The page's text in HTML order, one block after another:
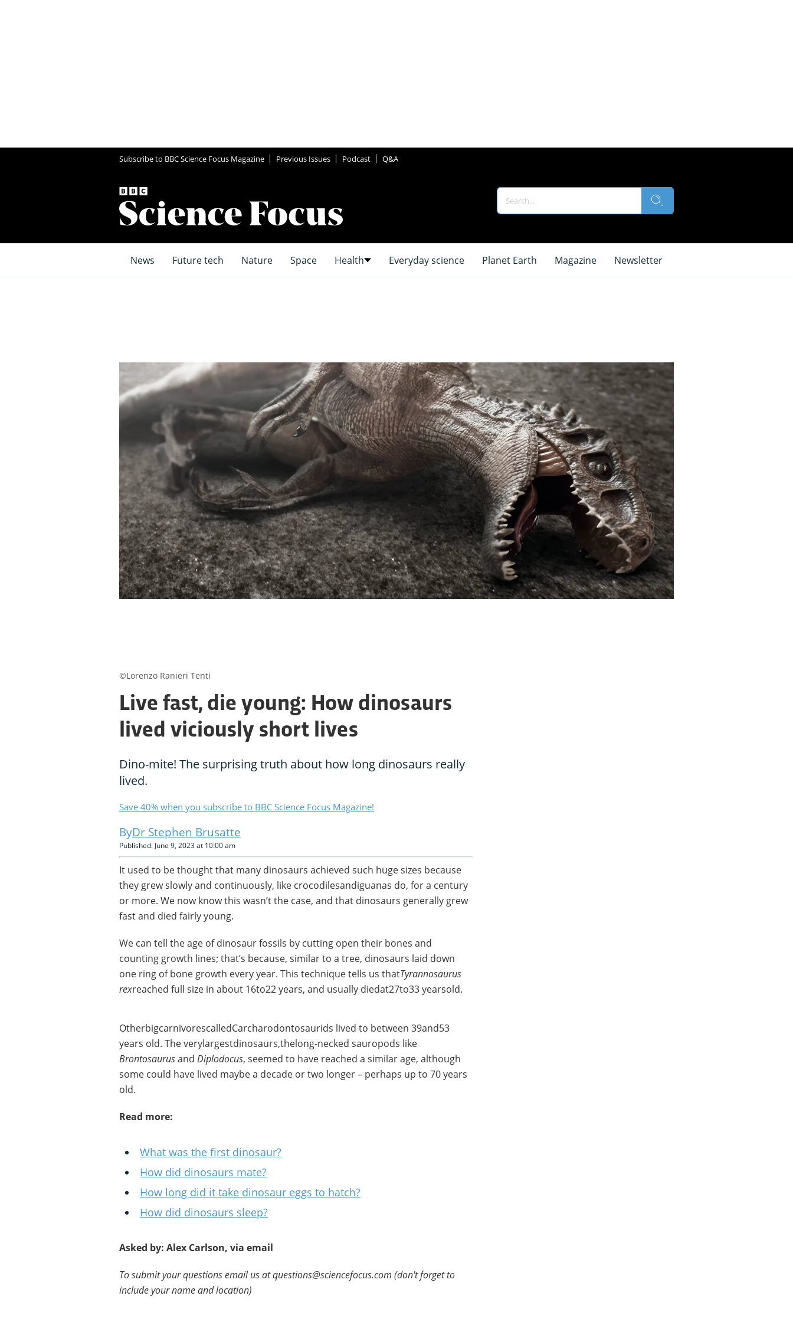
Subscribe to BBC Science Focus Magazine Previous Issues Podcast Q&A
News Future tech Nature Space Health Everyday science Planet Earth Magazine Newsletter
Live fast, die young: How dinosaurs
lived viciously short lives
Dino-mite! The surprising truth about how long dinosaurs really
lived.
Save 40% when you subscribe to BBC Science Focus Magazine!
Dr Stephen Brusatte
Published: June 9, 2023 at 10:00 am
It used to be thought that many dinosaurs achieved such huge sizes because
they grew slowly and continuously, like crocodilesandiguanas do, for a century
or more. We now know this wasn’t the case, and that dinosaurs generally grew
fast and died fairly young.
We can tell the age of dinosaur fossils by cutting open their bones and
counting growth lines; that’s because, similar to a tree, dinosaurs laid down
one ring of bone growth every year. This technique tells us thatTyrannosaurus
rexreached full size in about 16to22 years, and usually diedat27to33 yearsold.
OtherbigcarnivorescalledCarcharodontosaurids lived to between 39and53
years old. The verylargestdinosaurs,thelong-necked sauropods like
Brontosaurusand Diplodocus, seemed to have reached a similar age, although
some could have lived maybe a decade or two longer – perhaps up to 70 years
old.
Read more:
What was the first dinosaur?
How did dinosaurs mate?
How long did it take dinosaur eggs to hatch?
How did dinosaurs sleep?
Asked by: Alex Carlson, via email
To submit your questions email us at questions@sciencefocus.com (don't forget to
include your name and location)
©Lorenzo Ranieri Tenti